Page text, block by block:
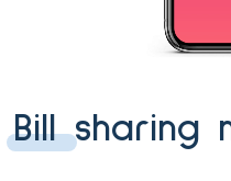
Bill sharing